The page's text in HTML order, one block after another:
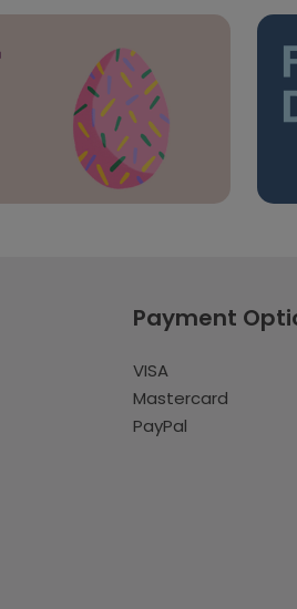
Payment
VISA
Mastercard
PayPal